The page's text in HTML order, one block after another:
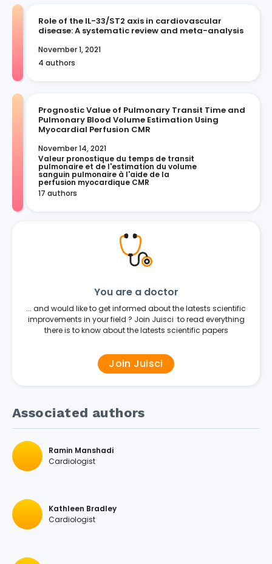
Role of the IL-33/ST2 axis in cardiovascular
disease: A systematic review and meta-analysis
November 1, 2021
4 authors
Prognostic Value of Pulmonary Transit Time and
Pulmonary Blood Volume Estimation Using
Myocardial Perfusion CMR
November 14, 2021
Valeur pronostique du temps de transit
pulmonaire et de l'estimation du volume
sanguin pulmonaire à l'aide de la
perfusion myocardique CMR
17 authors
You are a doctor
... and would like to get informed about the latests scientific
improvements in your field ? Join Juisci to read everything
there is to know about the latests scientific papers
Join Juisci
Associated authors
Ramin Manshadi
Cardiologist
Kathleen Bradley
Cardiologist